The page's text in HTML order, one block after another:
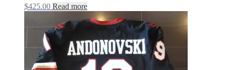
$425.00 Read more